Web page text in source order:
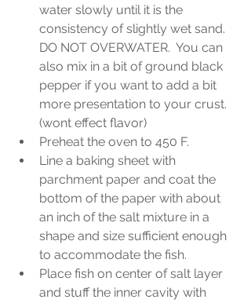
water slowly until it is the
consistency of slightly wet sand.
DO NOT OVERWATER.  You can
also mix in a bit of ground black
pepper if you want to add a bit
more presentation to your crust.
(wont effect flavor)
Preheat the oven to 450 F.
Line a baking sheet with
parchment paper and coat the
bottom of the paper with about
an inch of the salt mixture in a
shape and size sufficient enough
to accommodate the fish.
Place fish on center of salt layer
and stuff the inner cavity with